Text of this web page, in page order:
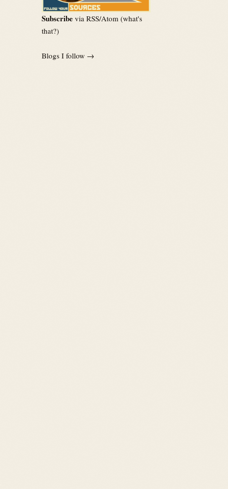
Subscribe via RSS/Atom (what's
that?)
Blogs I follow →